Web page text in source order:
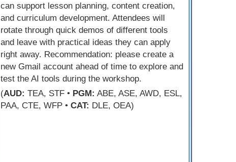
can support lesson planning, content creation,
and curriculum development. Attendees will
rotate through quick demos of different tools
and leave with practical ideas they can apply
right away. Recommendation: please create a
new Gmail account ahead of time to explore and
test the AI tools during the workshop.
(AUD: TEA, STF • PGM: ABE, ASE, AWD, ESL,
PAA, CTE, WFP •CAT: DLE, OEA)